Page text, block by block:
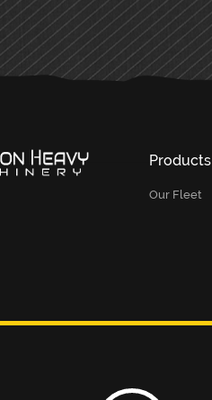
Products
Our Fleet